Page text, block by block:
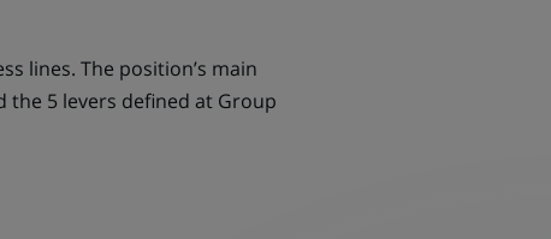
lines. The position’s main
5 levers defined at Group